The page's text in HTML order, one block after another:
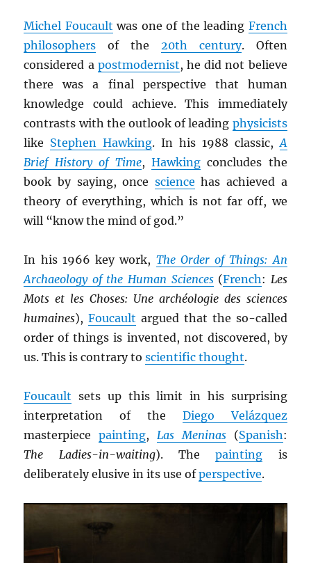
Michel Foucault was one of the leading French
philosophers of the 20th century. Often
considered a postmodernist, he did not believe
there was a final perspective that human
knowledge could achieve. This immediately
contrasts with the outlook of leading physicists
like Stephen Hawking. In his 1988 classic,A
Brief History of Time, Hawkingconcludes the
book by saying, once science has achieved a
theory of everything, which is not far off, we
will “know the mind of god.”
In his 1966 key work, The Order of Things: An
Archaeology of the Human Sciences(French: Les
Mots et les Choses: Une archéologie des sciences
humaines),Foucault argued that the so-called
order of things is invented, not discovered, by
us. This is contrary toscientific thought.
Foucault sets up this limit in his surprising
interpretation of the Diego Velázquez
masterpiecepainting,Las Meninas(Spanish:
The Ladies-in-waiting). Thepainting is
deliberately elusive in its use ofperspective.